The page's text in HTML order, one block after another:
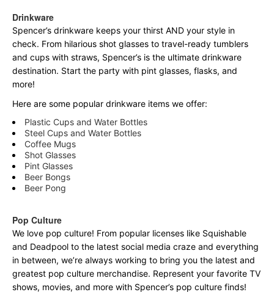
Drinkware
Spencer’s drinkware keeps your thirst AND your style in
check. From hilarious shot glasses to travel-ready tumblers
and cups with straws, Spencer’s is the ultimate drinkware
destination. Start the party with pint glasses, flasks, and
more!
Here are some popular drinkware items we offer:
Plastic Cups and Water Bottles
Steel Cups and Water Bottles
Coffee Mugs
Shot Glasses
Pint Glasses
Beer Bongs
Beer Pong
Pop Culture
We love pop culture! From popular licenses like Squishable
and Deadpool to the latest social media craze and everything
in between, we’re always working to bring you the latest and
greatest pop culture merchandise. Represent your favorite TV
shows, movies, and more with Spencer’s pop culture finds!